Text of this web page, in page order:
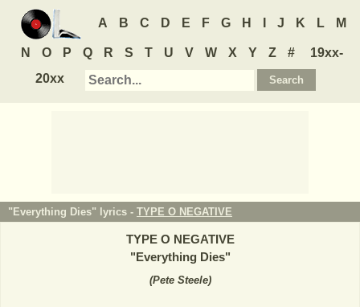
A B C D E F G H J K L M
N O P Q R S T U V W X Y Z #
19xx-
20xx
"Everything Dies" lyrics - TYPE O NEGATIVE
TYPE O NEGATIVE
"Everything Dies"
(Pete Steele)